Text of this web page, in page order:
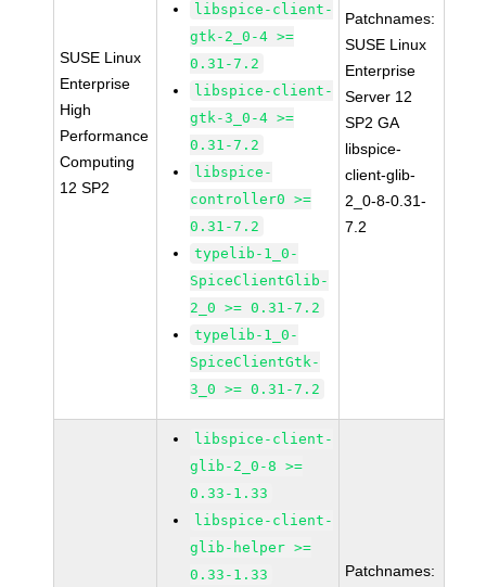
SUSE Linux
Enterprise
High
Performance
Computing
12 SP2
libspice-client-
gtk-2_0-4 >=
0.31-7.2
libspice-client-
gtk-3_0-4 >=
0.31-7.2
libspice-
controller0 >=
0.31-7.2
typelib-1_0-
SpiceClientGlib-
2_0 >= 0.31-7.2
typelib-1_0-
SpiceClientGtk-
3_0 >= 0.31-7.2
Patchnames:
SUSE Linux
Enterprise
Server 12
SP2 GA
libspice-
client-glib-
2_0-8-0.31-
7.2
libspice-client-
glib-2_0-8 >=
0.33-1.33
libspice-client-
glib-helper >=
0.33-1.33
Patchnames: